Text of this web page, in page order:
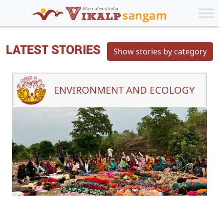
LATEST STORIES Show stories by category
ENVIRONMENT AND ECOLOGY